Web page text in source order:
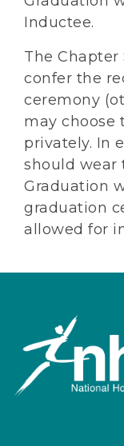
Inductee.
The Chapter
confer the
ceremony
may choose
privately. In
should wear
Graduation
graduation
allowed for